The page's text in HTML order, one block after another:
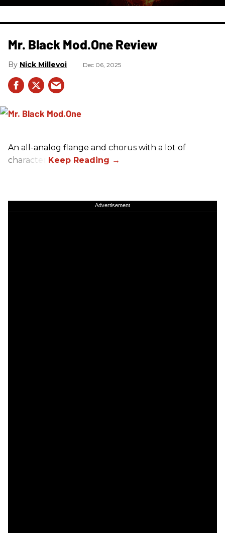
Mr. Black Mod.One Review
Nick Millevoi Dec 06, 2025
An all-analog flange and chorus with a lot of
character.
Advertisement